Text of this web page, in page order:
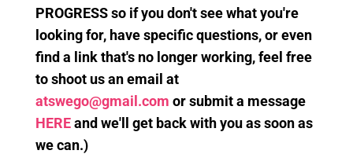
PROGRESS so if you don't see what you're
looking for, have specific questions, or even
find a link that's no longer working, feel free
to shoot us an email at
atswego@gmail.com or submit a message
HEREand we'll get back with you as soon as
we can.)